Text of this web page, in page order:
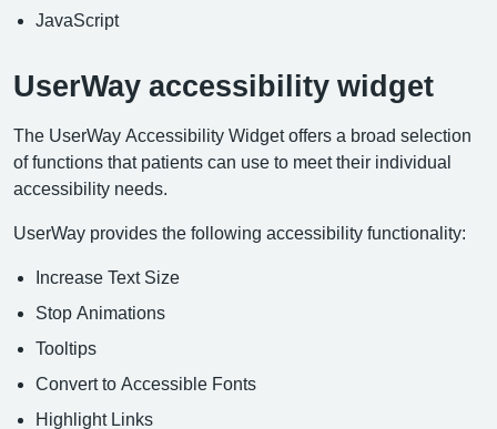
JavaScript
UserWay accessibility widget
The UserWay Accessibility Widget offers a broad selection
of functions that patients can use to meet their individual
accessibility needs.
UserWay provides the following accessibility functionality:
Increase Text Size
Stop Animations
Tooltips
Convert to Accessible Fonts
Highlight Links